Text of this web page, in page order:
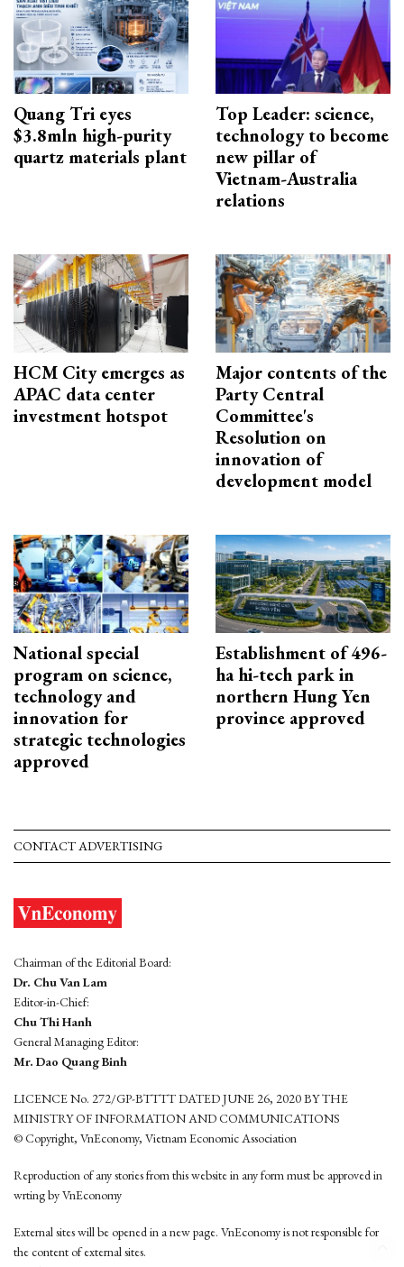
Quang Tri eyes
$3.8mln high-purity
quartz materials plant
Top Leader: science,
technology to become
new pillar of
Vietnam-Australia
relations
HCM City emerges as
APAC data center
investment hotspot
Major contents of the
Party Central
Committee's
Resolution on
innovation of
development model
National special
program on science,
technology and
innovation for
strategic technologies
approved
Establishment of 496-
ha hi-tech park in
northern Hung Yen
province approved
CONTACT ADVERTISING
Chairman of the Editorial Board:
Dr. Chu Van Lam
Editor-in-Chief:
Chu Thi Hanh
General Managing Editor:
Mr. Dao Quang Binh
LICENCE No. 272/GP-BTTTT DATED JUNE 26, 2020 BY THE
MINISTRY OF INFORMATION AND COMMUNICATIONS
© Copyright, VnEconomy, Vietnam Economic Association
Reproduction of any stories from this website in any form must be approved in
wrting by VnEconomy
External sites will be opened in a new page. VnEconomy is not responsible for
the content of external sites.